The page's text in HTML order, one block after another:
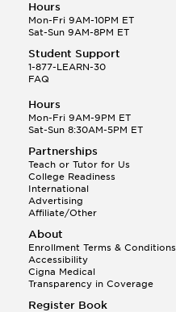
Hours
Mon-Fri 9AM-10PM ET
Sat-Sun 9AM-8PM ET
Student Support
1-877-LEARN-30
FAQ
Hours
Mon-Fri 9AM-9PM ET
Sat-Sun 8:30AM-5PM ET
Partnerships
Teach or Tutor for Us
College Readiness
International
Advertising
Affiliate/Other
About
Enrollment Terms & Conditions
Accessibility
Cigna Medical
Transparency in Coverage
Register Book